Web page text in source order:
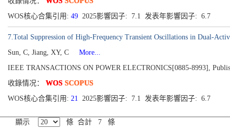
WOS核心合集引用: 49 2025影響因子: 7.1 发表年影響因子: 6.7
7.Total Suppression of High-Frequency Transient Oscillations in Dual-
Sun, C, Jiang, XY, C
More...
IEEE TRANSACTIONS ON POWER ELECTRONICS[0885-8993],
收錄情况： WOS SCOPUS
WOS核心合集引用: 21 2025影響因子: 7.1 发表年影響因子: 6.7
顯示 條 合計 7 條